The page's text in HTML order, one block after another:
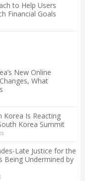
to Help Users
Financial Goals
New Online
What
Korea Is Reacting
Korea Summit
Late Justice for the
Being Undermined by